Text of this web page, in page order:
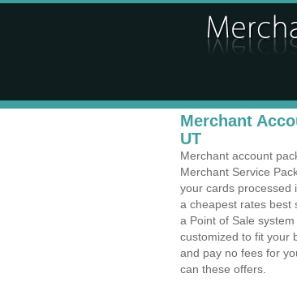
Merchant
UT
Merchant account
Merchant Service
your cards processed
a cheapest rates best
a Point of Sale
customized to fit your
and pay no fees for
can these offers.